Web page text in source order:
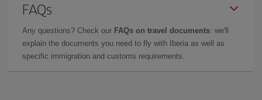
FAQs
Any questions? Check our FAQs on travel documents: we'll
explain the documents you need to fly with Iberia as well as
specific immigration and customs requirements.